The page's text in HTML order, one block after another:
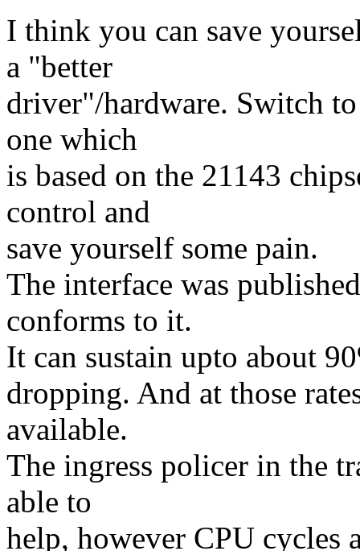
I think you can save
a "better
driver"/hardware. Switch
one which
is based on the 21143
control and
save yourself some pain.
The interface was
conforms to it.
It can sustain upto about
dropping. And at those
available.
The ingress policer in the
able to
help, however CPU cycles